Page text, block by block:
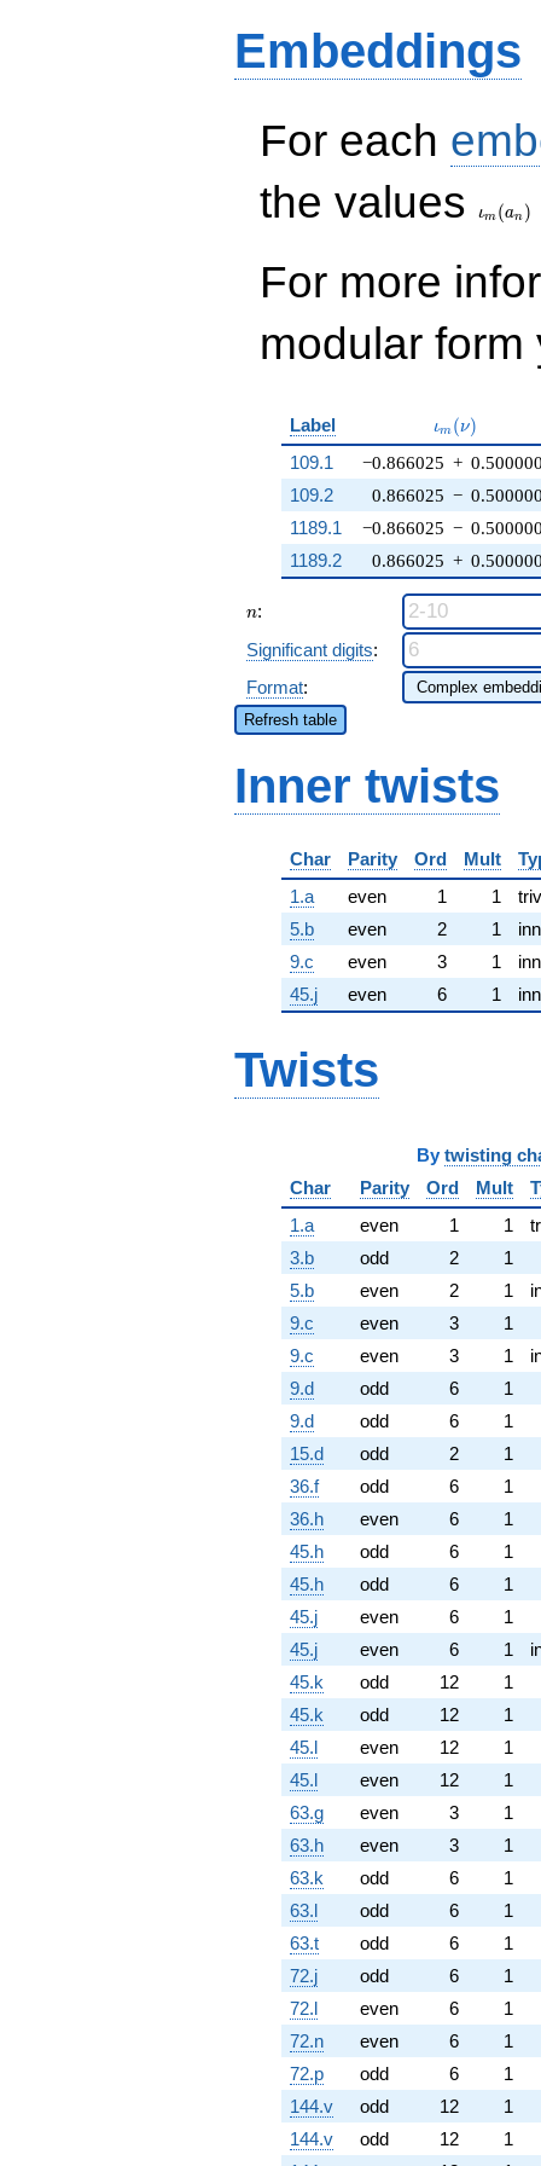
Embeddings
For each
the values
ιm (an )
For more
modular
Label ιm (ν)
109.1 −0.866025 +
0.866025 −
−0.866025 −
0.866025 +
109.2
1189.1
1189.2
n
n:
Significant digits:
Format:
Refresh table
Inner twists
Char Parity Ord Mult
1.a
even 1 1
5.b
even 2 1
9.c
even 3 1
45.j
even 6 1
Twists
By twisting
Char
Parity Ord Mult
1.a
even 1 1
3.b
odd 2
1
5.b
even 2 1
9.c
even 3
1
9.c
even 3 1
9.d
odd 6
1
9.d
odd 6
1
15.d
odd 2
1
36.f
odd 6
1
36.h
even 6
1
45.h
odd 6
1
45.h
odd 6
1
45.j
even 6
1
45.j
even 6 1
45.k
odd 12
1
45.k
odd 12
1
45.l
even 12
1
45.l
even 12
1
63.g
even 3
1
63.h
even 3
1
63.k
odd 6
1
63.l
odd 6
1
63.t
odd 6
1
72.j
odd 6
1
72.l
even 6
1
72.n
even 6
1
72.p
odd 6
1
144.v
odd 12
1
144.v
odd 12
1